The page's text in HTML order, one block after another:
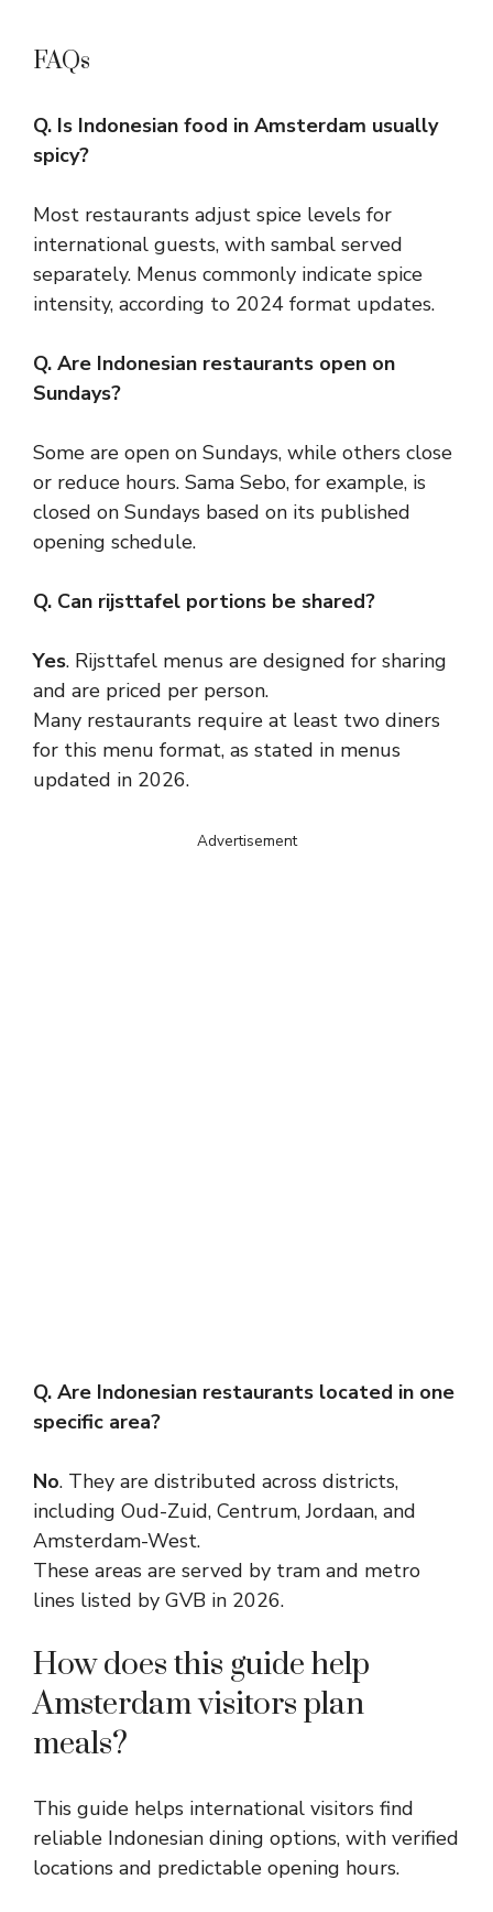
FAQs
Q. Is Indonesian food in Amsterdam usually
spicy?
Most restaurants adjust spice levels for
international guests, with sambal served
separately. Menus commonly indicate spice
intensity, according to 2024 format updates.
Q. Are Indonesian restaurants open on
Sundays?
Some are open on Sundays, while others close
or reduce hours. Sama Sebo, for example, is
closed on Sundays based on its published
opening schedule.
Q. Can rijsttafel portions be shared?
Yes. Rijsttafel menus are designed for sharing
and are priced per person.
Many restaurants require at least two diners
for this menu format, as stated in menus
updated in 2026.
Advertisement
Q. Are Indonesian restaurants located in one
specific area?
No. They are distributed across districts,
including Oud-Zuid, Centrum, Jordaan, and
Amsterdam-West.
These areas are served by tram and metro
lines listed by GVB in 2026.
How does this guide help
Amsterdam visitors plan
meals?
This guide helps international visitors find
reliable Indonesian dining options, with verified
locations and predictable opening hours.